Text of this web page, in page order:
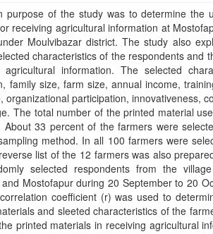
purpose of the study was to determine the
receiving agricultural information at
Moulvibazar district. The study also
characteristics of the respondents and
agricultural information. The selected
family size, farm size, annual income,
organizational participation, innovativeness,
The total number of the printed material
About 33 percent of the farmers were
method. In all 100 farmers were
list of the 12 farmers was also
selected respondents from the
Mostofapur during 20 September to 20
coefficient (r) was used to
and sleeted characteristics of the
printed materials in receiving agricultural